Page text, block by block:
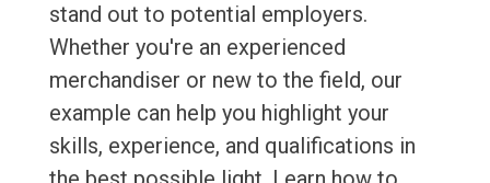
stand out to potential employers.
Whether you're an experienced
merchandiser or new to the field, our
example can help you highlight your
skills, experience, and qualifications in